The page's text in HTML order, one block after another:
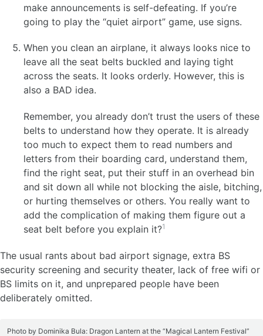
make announcements is self-defeating. If you’re
going to play the “quiet airport” game, use signs.
When you clean an airplane, it always looks nice to
leave all the seat belts buckled and laying tight
across the seats. It looks orderly. However, this is
also a BAD idea.
Remember, you already don’t trust the users of these
belts to understand how they operate. It is already
too much to expect them to read numbers and
letters from their boarding card, understand them,
find the right seat, put their stuff in an overhead bin
and sit down all while not blocking the aisle, bitching,
or hurting themselves or others. You really want to
add the complication of making them figure out a
seat belt before you explain it?1
The usual rants about bad airport signage, extra BS
security screening and security theater, lack of free wifi or
BS limits on it, and unprepared people have been
deliberately omitted.
Photo by Dominika Bula: Dragon Lantern at the “Magical Lantern Festival”